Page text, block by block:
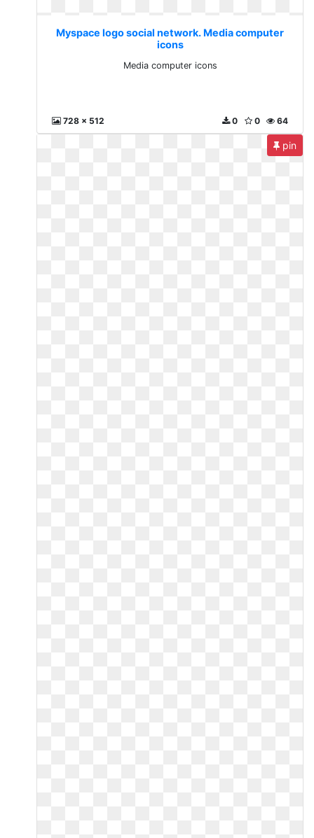
Myspace logo social network. Media computer
icons
Media computer icons
728 x 512 64
0
0
pin